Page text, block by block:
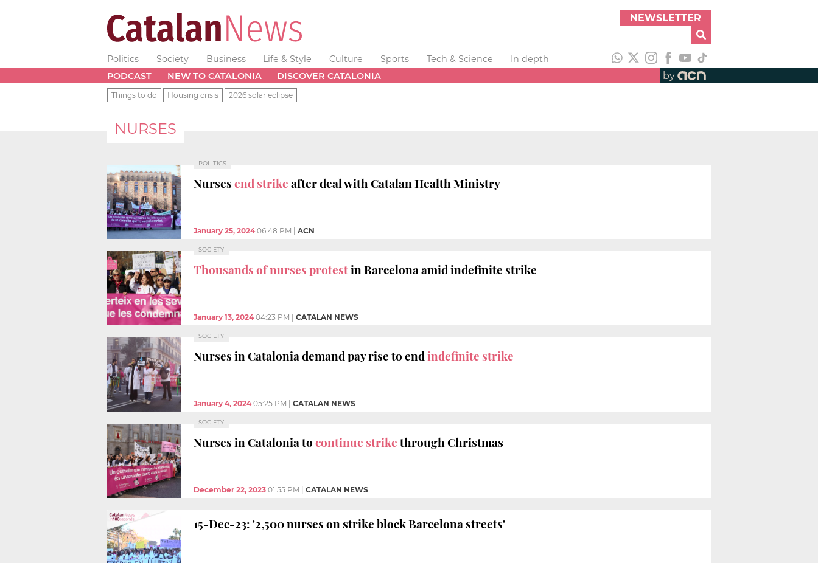
NEWSLETTER
Politics Society Business Life & Style Culture Sports Tech & Science
In depth
PODCAST
NEW TO CATALONIA DISCOVER CATALONIA by
Things to do Housing crisis 2026 solar eclipse
NURSES
POLITICS
Nursesend strikeafter deal with Catalan Health Ministry
January 25, 2024 06:48 PM ACN
SOCIETY
Thousands of nurses protestin Barcelona amid indefinite strike
January 13, 2024 04:23 PM CATALAN NEWS
SOCIETY
Nurses in Catalonia demand pay rise to endindefinite strike
January 4, 2024 05:25 PM CATALAN NEWS
SOCIETY
Nurses in Catalonia tocontinue strikethrough Christmas
December 22, 2023 01:55 PM CATALAN NEWS
15-Dec-23: '2,500 nurses on strike block Barcelona streets'